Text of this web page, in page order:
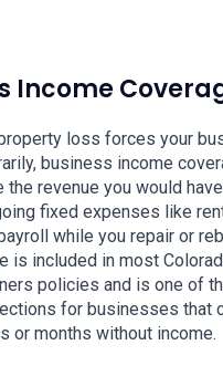
Income
loss forces your
business income
the revenue you would
fixed expenses like
while you repair or
is included in most
policies and is one of
for businesses that
or months without income.